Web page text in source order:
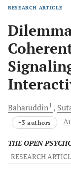
RESEARCH ARTICLE
Baharuddin1
+3 authors
THE OPEN
RESEARCH